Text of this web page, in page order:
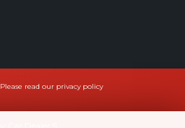
Please read our privacy policy